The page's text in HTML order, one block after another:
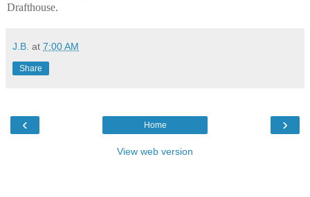
Drafthouse.
J.B. at 7:00 AM
Share
‹ ›
Home
View web version